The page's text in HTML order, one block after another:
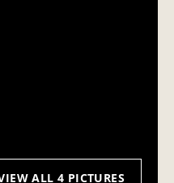
ALL 4 PICTURES